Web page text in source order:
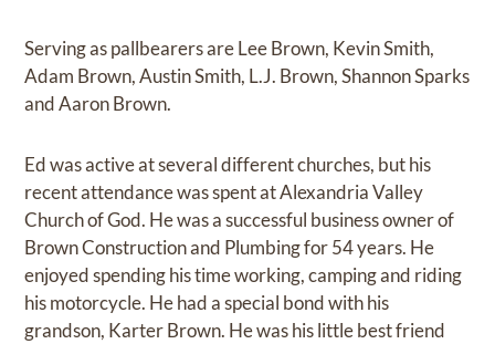
Serving as pallbearers are Lee Brown, Kevin Smith,
Adam Brown, Austin Smith, L.J. Brown, Shannon Sparks
and Aaron Brown.
Ed was active at several different churches, but his
recent attendance was spent at Alexandria Valley
Church of God. He was a successful business owner of
Brown Construction and Plumbing for 54 years. He
enjoyed spending his time working, camping and riding
his motorcycle. He had a special bond with his
grandson, Karter Brown. He was his little best friend